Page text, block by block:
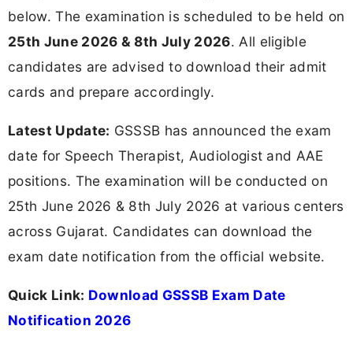
below. The examination is scheduled to be held on
25th June 2026 & 8th July 2026. All eligible
candidates are advised to download their admit
cards and prepare accordingly.
Latest Update: GSSSB has announced the exam
date for Speech Therapist, Audiologist and AAE
positions. The examination will be conducted on
25th June 2026 & 8th July 2026 at various centers
across Gujarat. Candidates can download the
exam date notification from the official website.
Quick Link: Download GSSSB Exam Date
Notification 2026